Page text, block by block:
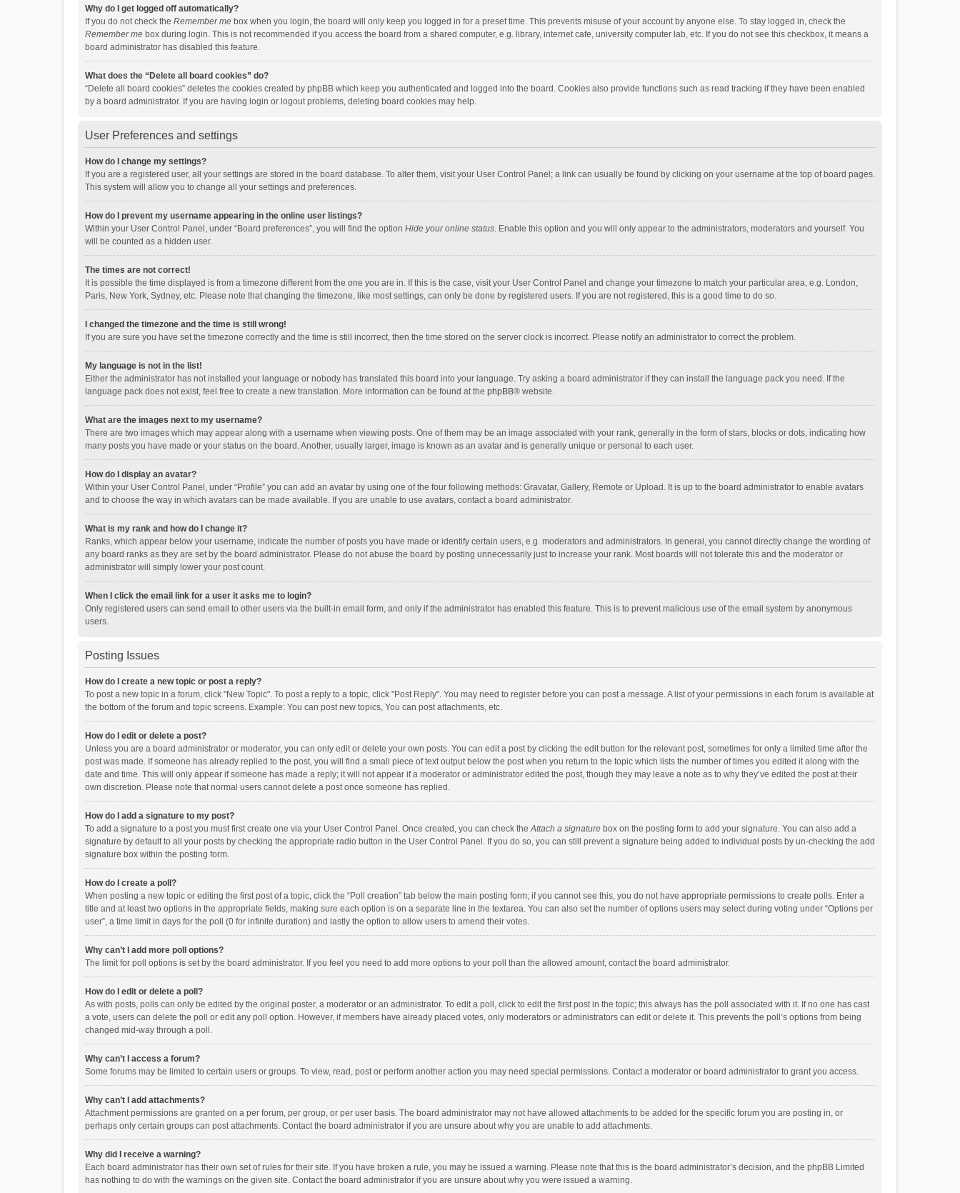
Why do I get logged off automatically?
If you do not check the Remember me box when you login, the board will only keep you logged in for a preset time. This prevents misuse of your account by anyone else. To stay logged in, check the
Remember me box during login. This is not recommended if you access the board from a shared computer, e.g. library, internet cafe, university computer lab, etc. If you do not see this checkbox, it means a
board administrator has disabled this feature.
What does the “Delete all board cookies” do?
“Delete all board cookies” deletes the cookies created by phpBB which keep you authenticated and logged into the board. Cookies also provide functions such as read tracking if they have been enabled
by a board administrator. If you are having login or logout problems, deleting board cookies may help.
User Preferences and settings
How do I change my settings?
If you are a registered user, all your settings are stored in the board database. To alter them, visit your User Control Panel; a link can usually be found by clicking on your username at the top of board pages.
This system will allow you to change all your settings and preferences.
How do I prevent my username appearing in the online user listings?
Within your User Control Panel, under “Board preferences”, you will find the option Hide your online status. Enable this option and you will only appear to the administrators, moderators and yourself. You
will be counted as a hidden user.
The times are not correct!
It is possible the time displayed is from a timezone different from the one you are in. If this is the case, visit your User Control Panel and change your timezone to match your particular area, e.g. London,
Paris, New York, Sydney, etc. Please note that changing the timezone, like most settings, can only be done by registered users. If you are not registered, this is a good time to do so.
I changed the timezone and the time is still wrong!
If you are sure you have set the timezone correctly and the time is still incorrect, then the time stored on the server clock is incorrect. Please notify an administrator to correct the problem.
My language is not in the list!
Either the administrator has not installed your language or nobody has translated this board into your language. Try asking a board administrator if they can install the language pack you need. If the
language pack does not exist, feel free to create a new translation. More information can be found at the phpBB® website.
What are the images next to my username?
There are two images which may appear along with a username when viewing posts. One of them may be an image associated with your rank, generally in the form of stars, blocks or dots, indicating how
many posts you have made or your status on the board. Another, usually larger, image is known as an avatar and is generally unique or personal to each user.
How do I display an avatar?
Within your User Control Panel, under “Profile” you can add an avatar by using one of the four following methods: Gravatar, Gallery, Remote or Upload. It is up to the board administrator to enable avatars
and to choose the way in which avatars can be made available. If you are unable to use avatars, contact a board administrator.
What is my rank and how do I change it?
Ranks, which appear below your username, indicate the number of posts you have made or identify certain users, e.g. moderators and administrators. In general, you cannot directly change the wording of
any board ranks as they are set by the board administrator. Please do not abuse the board by posting unnecessarily just to increase your rank. Most boards will not tolerate this and the moderator or
administrator will simply lower your post count.
When I click the email link for a user it asks me to login?
Only registered users can send email to other users via the built-in email form, and only if the administrator has enabled this feature. This is to prevent malicious use of the email system by anonymous
users.
Posting Issues
How do I create a new topic or post a reply?
To post a new topic in a forum, click "New Topic". To post a reply to a topic, click "Post Reply". You may need to register before you can post a message. A list of your permissions in each forum is available at
the bottom of the forum and topic screens. Example: You can post new topics, You can post attachments, etc.
How do I edit or delete a post?
Unless you are a board administrator or moderator, you can only edit or delete your own posts. You can edit a post by clicking the edit button for the relevant post, sometimes for only a limited time after the
post was made. If someone has already replied to the post, you will find a small piece of text output below the post when you return to the topic which lists the number of times you edited it along with the
date and time. This will only appear if someone has made a reply; it will not appear if a moderator or administrator edited the post, though they may leave a note as to why they’ve edited the post at their
own discretion. Please note that normal users cannot delete a post once someone has replied.
How do I add a signature to my post?
To add a signature to a post you must first create one via your User Control Panel. Once created, you can check theAttach a signature box on the posting form to add your signature. You can also add a
signature by default to all your posts by checking the appropriate radio button in the User Control Panel. If you do so, you can still prevent a signature being added to individual posts by un-checking the add
signature box within the posting form.
How do I create a poll?
When posting a new topic or editing the first post of a topic, click the “Poll creation” tab below the main posting form; if you cannot see this, you do not have appropriate permissions to create polls. Enter a
title and at least two options in the appropriate fields, making sure each option is on a separate line in the textarea. You can also set the number of options users may select during voting under “Options per
user”, a time limit in days for the poll (0 for infinite duration) and lastly the option to allow users to amend their votes.
Why can’t I add more poll options?
The limit for poll options is set by the board administrator. If you feel you need to add more options to your poll than the allowed amount, contact the board administrator.
How do I edit or delete a poll?
As with posts, polls can only be edited by the original poster, a moderator or an administrator. To edit a poll, click to edit the first post in the topic; this always has the poll associated with it. If no one has cast
a vote, users can delete the poll or edit any poll option. However, if members have already placed votes, only moderators or administrators can edit or delete it. This prevents the poll’s options from being
changed mid-way through a poll.
Why can’t I access a forum?
Some forums may be limited to certain users or groups. To view, read, post or perform another action you may need special permissions. Contact a moderator or board administrator to grant you access.
Why can’t I add attachments?
Attachment permissions are granted on a per forum, per group, or per user basis. The board administrator may not have allowed attachments to be added for the specific forum you are posting in, or
perhaps only certain groups can post attachments. Contact the board administrator if you are unsure about why you are unable to add attachments.
Why did I receive a warning?
Each board administrator has their own set of rules for their site. If you have broken a rule, you may be issued a warning. Please note that this is the board administrator’s decision, and the phpBB Limited
has nothing to do with the warnings on the given site. Contact the board administrator if you are unsure about why you were issued a warning.